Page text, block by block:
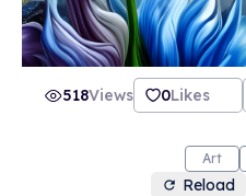
518Views 0Likes
Art
Reload